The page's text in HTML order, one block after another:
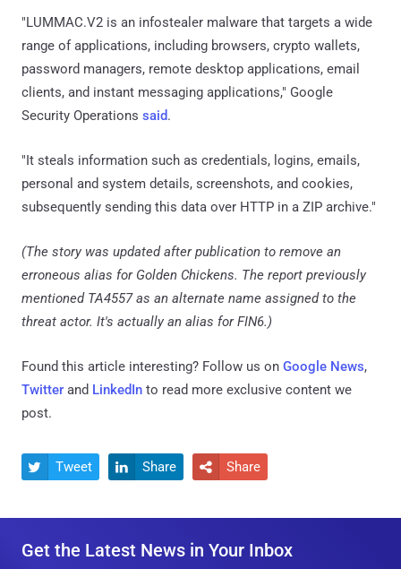
"LUMMAC.V2 is an infostealer malware that targets a wide
range of applications, including browsers, crypto wallets,
password managers, remote desktop applications, email
clients, and instant messaging applications," Google
Security Operations said.
"It steals information such as credentials, logins, emails,
personal and system details, screenshots, and cookies,
subsequently sending this data over HTTP in a ZIP archive."
(The story was updated after publication to remove an
erroneous alias for Golden Chickens. The report previously
mentioned TA4557 as an alternate name assigned to the
threat actor. It's actually an alias for FIN6.)
Found this article interesting? Follow us on Google News,
Twitter and LinkedIn to read more exclusive content we
post.
 Tweet  Share  Share
Get the Latest News in Your Inbox